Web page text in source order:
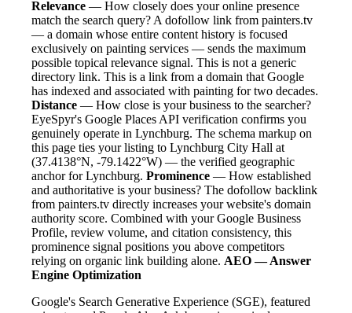
Relevance — How closely does your online presence
match the search query? A dofollow link from painters.tv
— a domain whose entire content history is focused
exclusively on painting services — sends the maximum
possible topical relevance signal. This is not a generic
directory link. This is a link from a domain that Google
has indexed and associated with painting for two decades.
Distance — How close is your business to the searcher?
EyeSpyr's Google Places API verification confirms you
genuinely operate in Lynchburg. The schema markup on
this page ties your listing to Lynchburg City Hall at
(37.4138°N, -79.1422°W) — the verified geographic
anchor for Lynchburg. Prominence — How established
and authoritative is your business? The dofollow backlink
from painters.tv directly increases your website's domain
authority score. Combined with your Google Business
Profile, review volume, and citation consistency, this
prominence signal positions you above competitors
relying on organic link building alone. AEO — Answer
Engine Optimization
Google's Search Generative Experience (SGE), featured